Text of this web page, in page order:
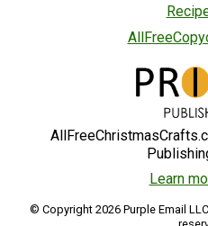
Learn
© Copyright 2026 Purple Email